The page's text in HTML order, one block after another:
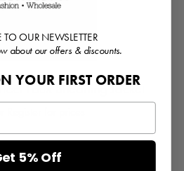
Faux Shearling Jacket
TO OUR NEWSLETTER
about our offers & discounts.
YOUR FIRST ORDER
5% Off